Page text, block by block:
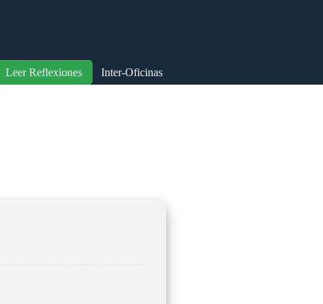
Leer Reflexiones Inter-Oficinas